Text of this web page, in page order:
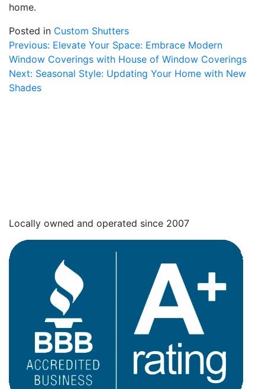
home.
Posted in Custom Shutters
Post
navigation
Previous: Elevate Your Space: Embrace Modern
Window Coverings with House of Window Coverings
Next: Seasonal Style: Updating Your Home with New
Shades
Locally owned and operated since 2007